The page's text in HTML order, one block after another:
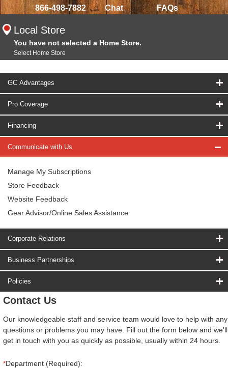
866-498-7882 Chat FAQs
Local Store
You have not selected a Home Store.
Select Home Store
GC Advantages
Pro Coverage
Financing
Communicate with Us
Manage My Subscriptions
Store Feedback
Website Feedback
Gear Advisor/Online Sales Assistance
Corporate Relations
Business Partnerships
Policies
Contact Us
Our knowledgeable staff and service team would love to help with any
questions or problems you may have. Fill out the form below and we'll
get in touch with you as quickly as possible, usually within 24 hours.
*Department (Required):